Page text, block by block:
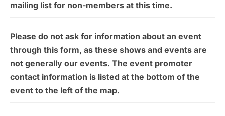
mailing list for non-members at this time.
Please do not ask for information about an event
through this form, as these shows and events are
not generally our events. The event promoter
contact information is listed at the bottom of the
event to the left of the map.